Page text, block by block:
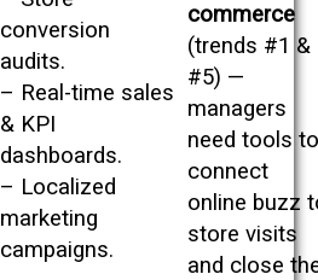
conversion
audits.
– Real-time sales
& KPI
dashboards.
– Localized
marketing
campaigns.
commerce
(trends #1 &
#5) —
managers
need tools to
connect
online buzz
store visits
and close